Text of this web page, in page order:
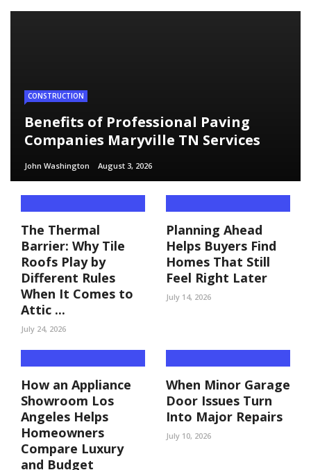
CONSTRUCTION
Benefits of Professional Paving
Companies Maryville TN Services
John Washington August 3, 2026
The Thermal
Barrier: Why Tile
Roofs Play by
Different Rules
When It Comes to
Attic ...
July 24, 2026
Planning Ahead
Helps Buyers Find
Homes That Still
Feel Right Later
July 14, 2026
How an Appliance
Showroom Los
Angeles Helps
Homeowners
Compare Luxury
and Budget
When Minor Garage
Door Issues Turn
Into Major Repairs
July 10, 2026